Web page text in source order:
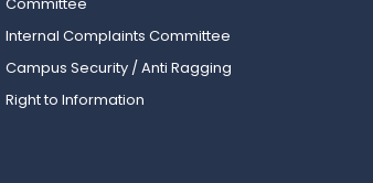
Internal Complaints Committee
Campus Security / Anti Ragging
Right to Information